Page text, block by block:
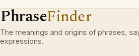
PhraseFinder
The meanings and origins of phrases,
expressions.